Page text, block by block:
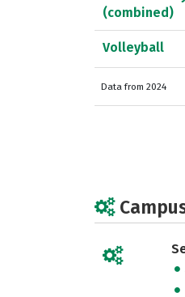
(combined)
Volleyball
Data from 2024